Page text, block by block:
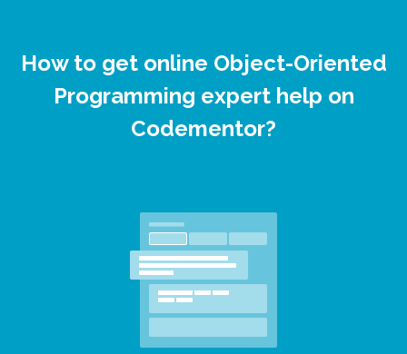
How to get online Object-Oriented
Programming expert help on
Codementor?